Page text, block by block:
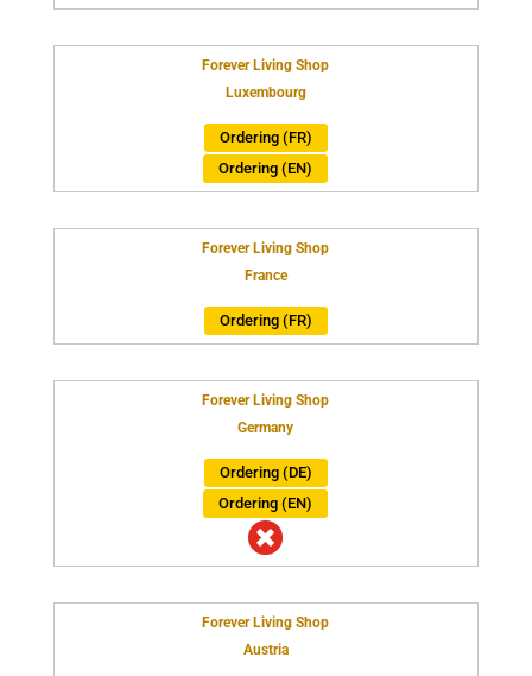
Forever Living Shop
Luxembourg
Ordering (FR)
Ordering (EN)
Forever Living Shop
France
Ordering (FR)
Forever Living Shop
Germany
Ordering (DE)
Ordering (EN)

Forever Living Shop
Austria